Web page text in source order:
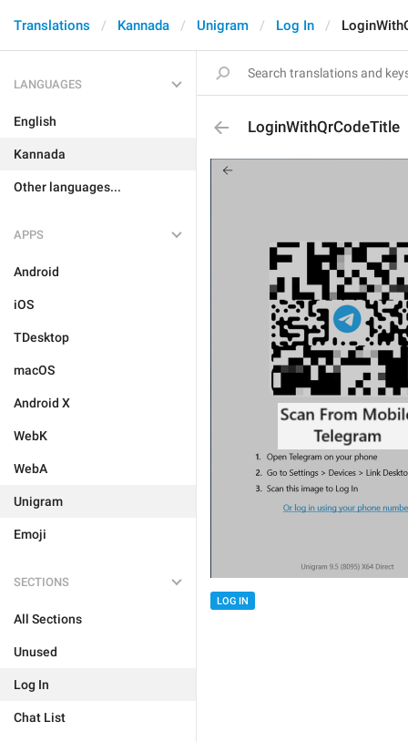
Translations Kannada Unigram Log In
LANGUAGES
English
Kannada
Other languages...
APPS
Android
iOS
TDesktop
macOS
Android X
WebK
WebA
Unigram
Emoji
SECTIONS
All Sections
Unused
Log In
Chat List
LoginWithQrCodeTitle
LOG IN